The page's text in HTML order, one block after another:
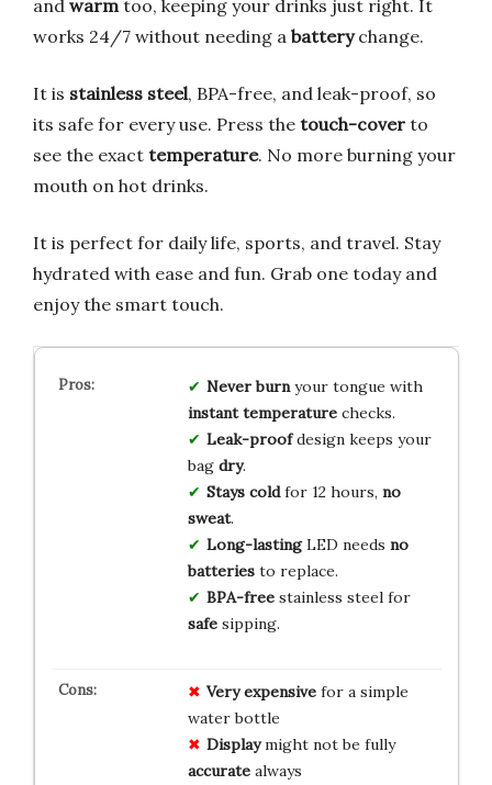
and warm too, keeping your drinks just right. It
works 24/7 without needing a batterychange.
It is stainless steel, BPA-free, and leak-proof, so
its safe for every use. Press the touch-cover to
see the exact temperature. No more burning your
mouth on hot drinks.
It is perfect for daily life, sports, and travel. Stay
hydrated with ease and fun. Grab one today and
enjoy the smart touch.
Never burnyour tongue with
instant temperaturechecks.
Leak-proofdesign keeps your
bag dry.
Stays coldfor 12 hours, no
sweat.
Long-lastingLED needs no
batteriesto replace.
BPA-freestainless steel for
safesipping.
Very expensivefor a simple
water bottle
Displaymight not be fully
accuratealways